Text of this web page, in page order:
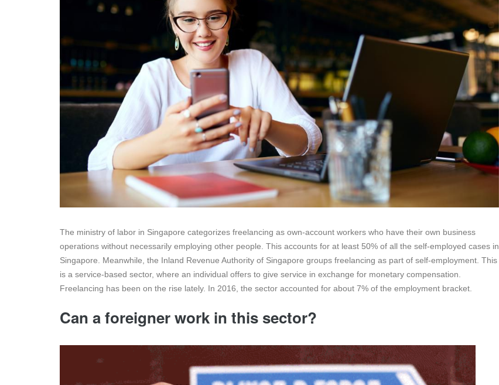
The ministry of labor in Singapore categorizes freelancing as own-account workers who have their own business
operations without necessarily employing other people. This accounts for at least 50% of all the self-employed cases in
Singapore. Meanwhile, the Inland Revenue Authority of Singapore groups freelancing as part of self-employment. This
is a service-based sector, where an individual offers to give service in exchange for monetary compensation.
Freelancing has been on the rise lately. In 2016, the sector accounted for about 7% of the employment bracket.
Can a foreigner work in this sector?